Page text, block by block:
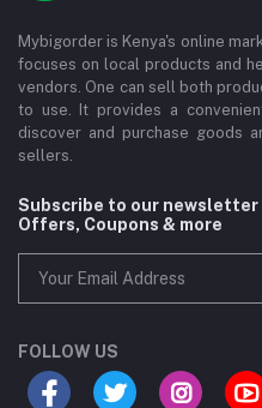
Mybigorder is Kenya's online
focuses on local products and
vendors. One can sell both
to use. It provides a
discover and purchase goods
sellers.
Subscribe to our
Offers, Coupons & more
FOLLOW US